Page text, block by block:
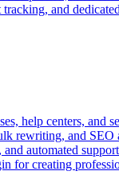
and
help centers, and
rewriting, and SEO
automated
for creating